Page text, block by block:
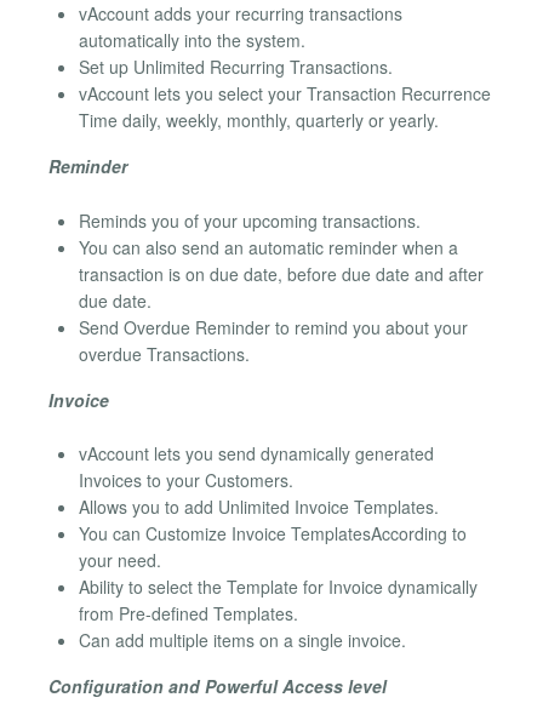
vAccount adds your recurring transactions
automatically into the system.
Set up Unlimited Recurring Transactions.
vAccount lets you select your Transaction Recurrence
Time daily, weekly, monthly, quarterly or yearly.
Reminder
Reminds you of your upcoming transactions.
You can also send an automatic reminder when a
transaction is on due date, before due date and after
due date.
Send Overdue Reminder to remind you about your
overdue Transactions.
Invoice
vAccount lets you send dynamically generated
Invoices to your Customers.
Allows you to add Unlimited Invoice Templates.
You can Customize Invoice TemplatesAccording to
your need.
Ability to select the Template for Invoice dynamically
from Pre-defined Templates.
Can add multiple items on a single invoice.
Configuration and Powerful Access level